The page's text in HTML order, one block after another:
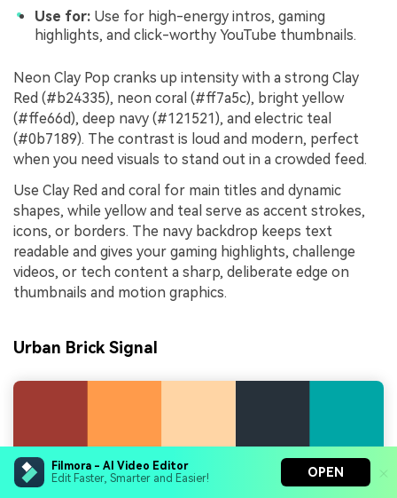
Filmora - AI Video Editor
Edit Faster, Smarter and Easier!
OPEN
Use for: Use for high-energy intros, gaming
highlights, and click-worthy YouTube thumbnails.
Neon Clay Pop cranks up intensity with a strong Clay
Red (#b24335), neon coral (#ff7a5c), bright yellow
(#ffe66d), deep navy (#121521), and electric teal
(#0b7189). The contrast is loud and modern, perfect
when you need visuals to stand out in a crowded feed.
Use Clay Red and coral for main titles and dynamic
shapes, while yellow and teal serve as accent strokes,
icons, or borders. The navy backdrop keeps text
readable and gives your gaming highlights, challenge
videos, or tech content a sharp, deliberate edge on
thumbnails and motion graphics.
Urban Brick Signal